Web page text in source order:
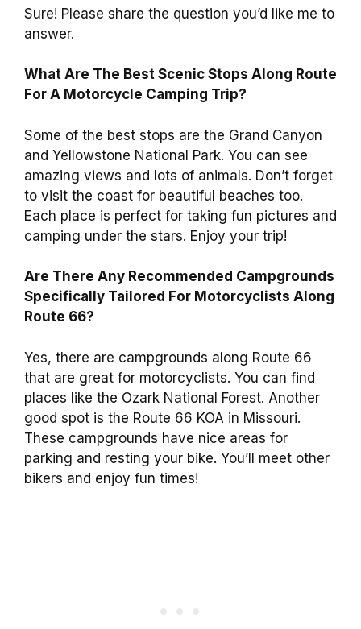
Sure! Please share the question you’d like me to
answer.
What Are The Best Scenic Stops Along Route
For A Motorcycle Camping Trip?
Some of the best stops are the Grand Canyon
and Yellowstone National Park. You can see
amazing views and lots of animals. Don’t forget
to visit the coast for beautiful beaches too.
Each place is perfect for taking fun pictures and
camping under the stars. Enjoy your trip!
Are There Any Recommended Campgrounds
Specifically Tailored For Motorcyclists Along
Route 66?
Yes, there are campgrounds along Route 66
that are great for motorcyclists. You can find
places like the Ozark National Forest. Another
good spot is the Route 66 KOA in Missouri.
These campgrounds have nice areas for
parking and resting your bike. You’ll meet other
bikers and enjoy fun times!